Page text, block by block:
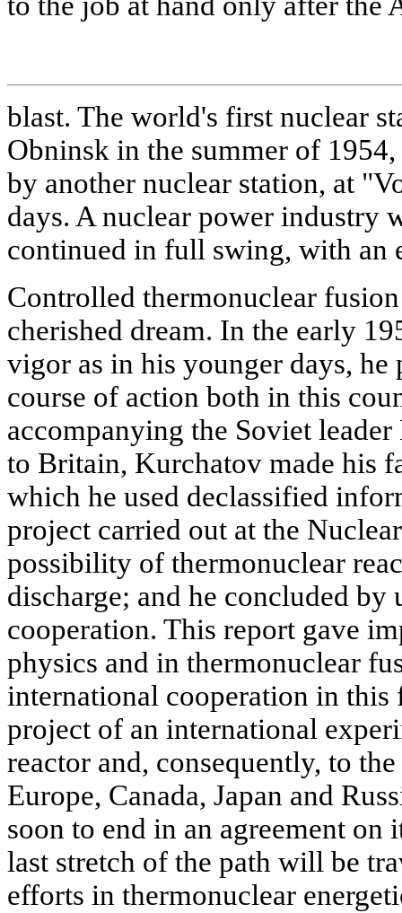
blast. The world's first nuclear
Obninsk in the summer of
by another nuclear station, at
days. A nuclear power industry
continued in full swing, with an
Controlled thermonuclear
cherished dream. In the early
vigor as in his younger days,
course of action both in this
accompanying the Soviet
to Britain, Kurchatov made his
which he used declassified
project carried out at the
possibility of thermonuclear
discharge; and he concluded
cooperation. This report gave
physics and in thermonuclear
international cooperation in
project of an international
reactor and, consequently, to
Europe, Canada, Japan and
soon to end in an agreement on
last stretch of the path will be
efforts in thermonuclear